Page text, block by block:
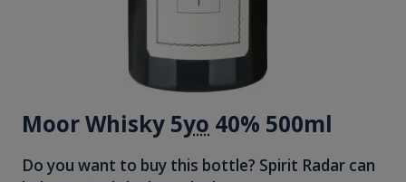
Moor Whisky 5yo 40% 500ml
Do you want to buy this bottle? Spirit Radar can